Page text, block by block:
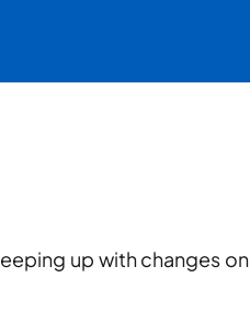
up with changes on